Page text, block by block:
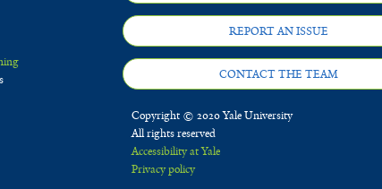
REPORT AN ISSUE
CONTACT THE TEAM
Copyright © 2020 Yale University
All rights reserved
Accessibility at Yale
Privacy policy